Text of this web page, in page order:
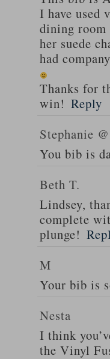
I have used
dining room
her suede
had
Thanks for
win! Reply
Stephanie
You bib is
Beth T.
Lindsey,
complete
plunge!
M
Your bib is
Nesta
I think
the Vinyl